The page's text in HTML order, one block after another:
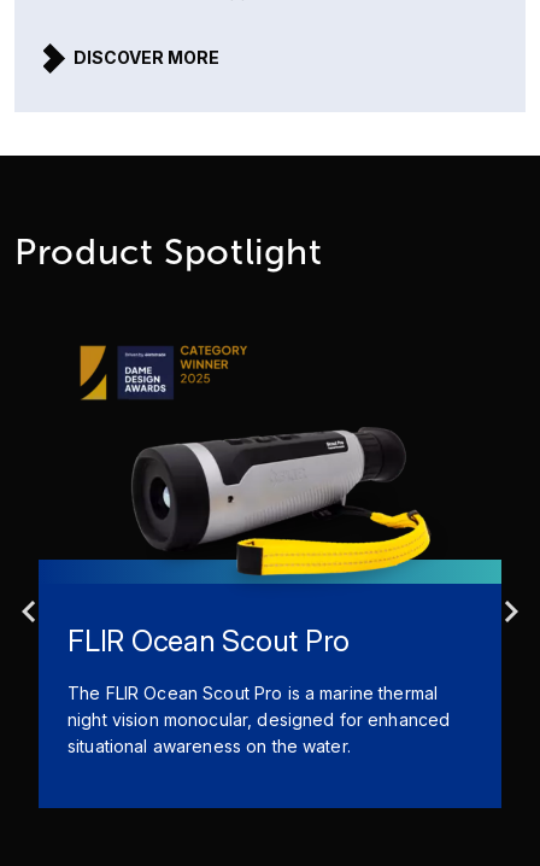
DISCOVER MORE
Product Spotlight
FLIR Ocean Scout Pro
The FLIR Ocean Scout Pro is a marine thermal
night vision monocular, designed for enhanced
situational awareness on the water.